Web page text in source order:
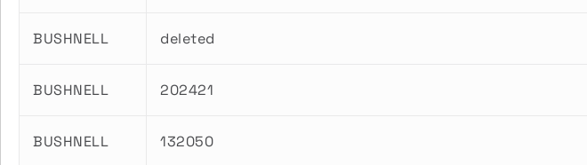
BUSHNELL deleted
BUSHNELL 202421
BUSHNELL 132050